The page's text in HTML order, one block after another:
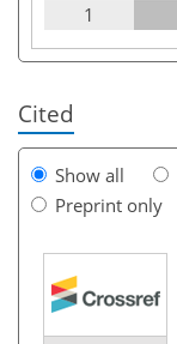
1
Cited
Show all
Preprint only